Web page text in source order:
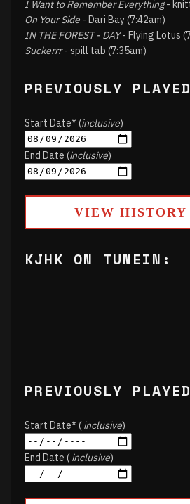
I Want to Remember Everything-
On Your Side - Dari Bay (7:42am)
IN THE FOREST - DAY- Flying Lotus
Suckerrr- spill tab (7:35am)
PREVIOUSLY
Start Date* (inclusive)
End Date (inclusive)
VIEW HISTORY
KJHK ON TUNEIN:
PREVIOUSLY
Start Date* (inclusive)
End Date (inclusive)